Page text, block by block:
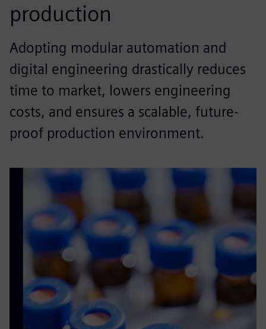
production
Adopting modular automation and
digital engineering drastically reduces
time to market, lowers engineering
costs, and ensures a scalable, future-
proof production environment.